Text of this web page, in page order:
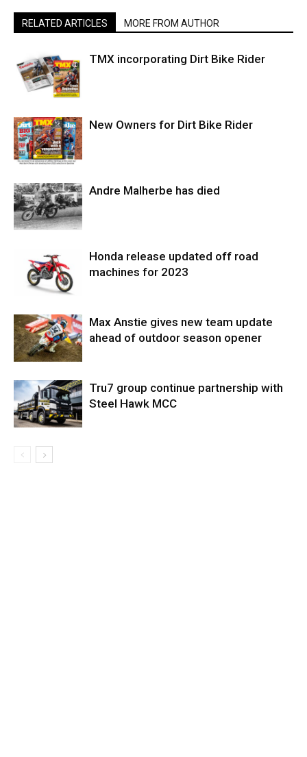
RELATED ARTICLES MORE FROM AUTHOR
TMX incorporating Dirt Bike Rider
New Owners for Dirt Bike Rider
Andre Malherbe has died
Honda release updated off road
machines for 2023
Max Anstie gives new team update
ahead of outdoor season opener
Tru7 group continue partnership with
Steel Hawk MCC